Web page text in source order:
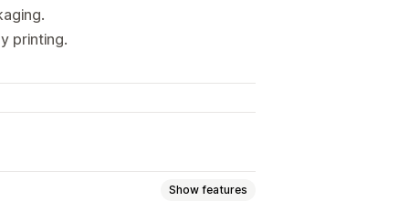
printing.
Show features